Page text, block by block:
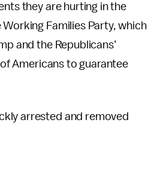
they are hurting in the
Families Party, which
and the Republicans’
Americans to guarantee
arrested and removed